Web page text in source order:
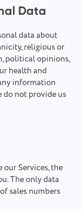
Data
data about
religious or
political opinions,
health and
information
do not provide us
Services, the
The only data
sales numbers